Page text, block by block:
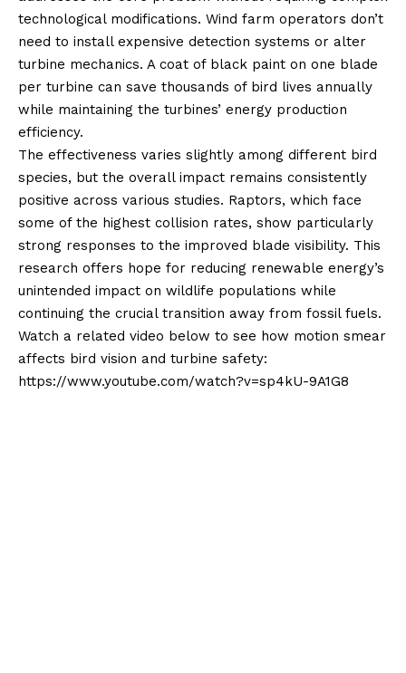
technological modifications. Wind farm operators don’t
need to install expensive detection systems or alter
turbine mechanics. A coat of black paint on one blade
per turbine can save thousands of bird lives annually
while maintaining the turbines’ energy production
efficiency.
The effectiveness varies slightly among different bird
species, but the overall impact remains consistently
positive across various studies. Raptors, which face
some of the highest collision rates, show particularly
strong responses to the improved blade visibility. This
research offers hope for reducing renewable energy’s
unintended impact on wildlife populations while
continuing the crucial transition away from fossil fuels.
Watch a related video below to see how motion smear
affects bird vision and turbine safety:
https://www.youtube.com/watch?v=sp4kU-9A1G8